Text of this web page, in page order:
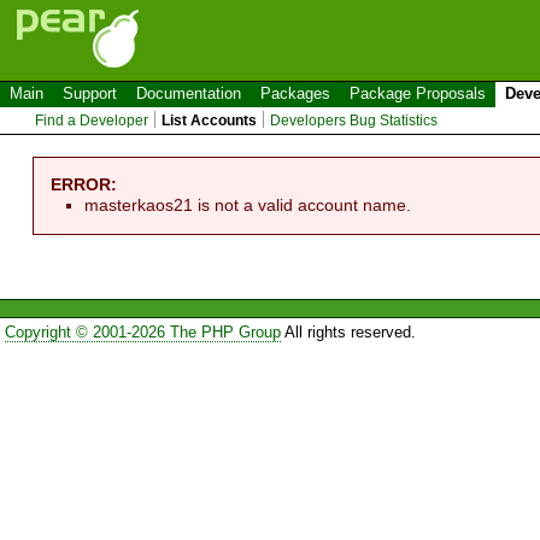
Main Support Documentation Packages Package Proposals
Find a Developer List Accounts Developers Bug Statistics
ERROR:
masterkaos21 is not a valid account name.
Copyright © 2001-2026 The PHP GroupAll rights reserved.